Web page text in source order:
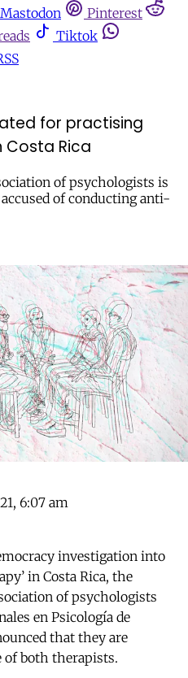
Mastodon
Pinterest
Tiktok
for practising
Costa Rica
of psychologists is
of conducting anti-
6:07 am
investigation into
in Costa Rica, the
of psychologists
en Psicología de
that they are
both therapists.